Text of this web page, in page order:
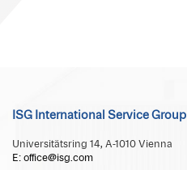
ISG International Service Group
Universitätsring 14, A-1010 Vienna
E: office@isg.com